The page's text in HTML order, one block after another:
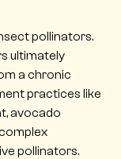
pollinators.
ultimately
a chronic
practices like
avocado
pollinators.